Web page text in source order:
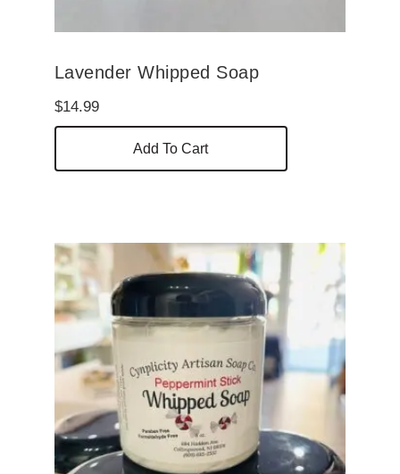
Lavender Whipped Soap
$14.99
Add To Cart